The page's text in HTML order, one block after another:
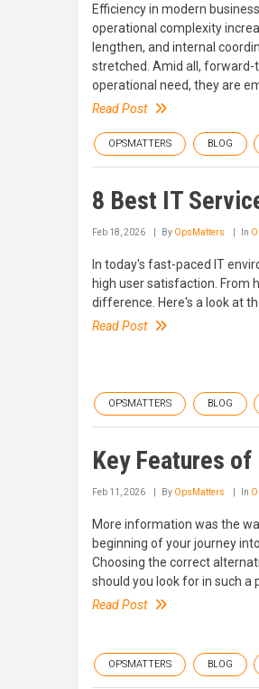
Efficiency in modern
operational complexity
lengthen, and internal
stretched. Amid all,
operational need, they are
Read Post
OPSMATTERS BLOG
8 Best IT
Feb 18, 2026 By OpsMatters In
In today's fast-paced IT
high user satisfaction. From
difference. Here's a look at
Read Post
OPSMATTERS BLOG
Key Features
Feb 11, 2026 By OpsMatters In
More information was the
beginning of your journey
Choosing the correct
should you look for in such a
Read Post
OPSMATTERS BLOG